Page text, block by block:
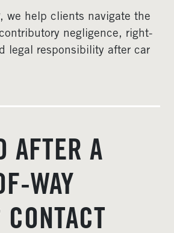
, we help clients navigate the
negligence, right-
legal responsibility after car
AFTER A
WAY